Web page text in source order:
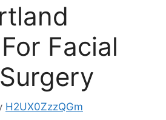
Facial
H2UX0ZzzQGm